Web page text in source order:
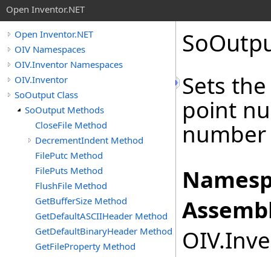
Open Inventor.NET
Open Inventor.NET
OIV Namespaces
OIV.Inventor Namespaces
OIV.Inventor
SoOutput Class
SoOutput Methods
CloseFile Method
DecrementIndent Method
FilePutc Method
FilePuts Method
FlushFile Method
GetBufferSize Method
GetDefaultASCIIHeader Method
GetDefaultBinaryHeader Method
GetFileProperty Method
Sets
point